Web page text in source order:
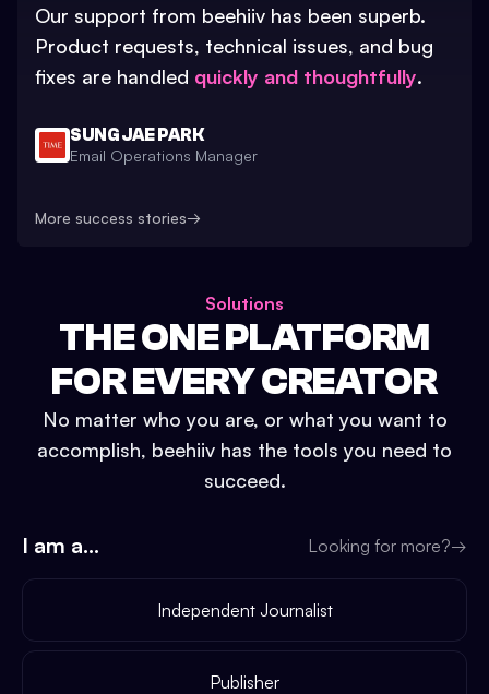
Our support from beehiiv has been superb.
Product requests, technical issues, and bug
fixes are handled quickly and thoughtfully.
SUNG JAE PARK
Email Operations Manager
More success stories→
Solutions
THE ONE PLATFORM
FOR EVERY CREATOR
No matter who you are, or what you want to
accomplish, beehiiv has the tools you need to
succeed.
I am a... Looking for more?→
Independent Journalist
Publisher